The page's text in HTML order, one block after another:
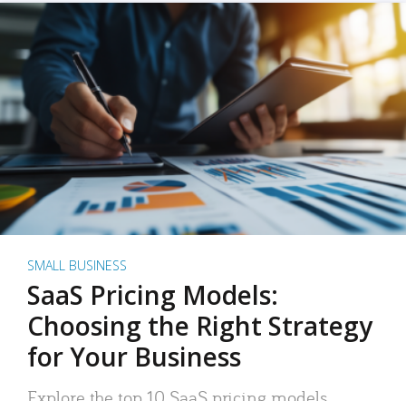
SMALL BUSINESS
SaaS Pricing Models:
Choosing the Right Strategy
for Your Business